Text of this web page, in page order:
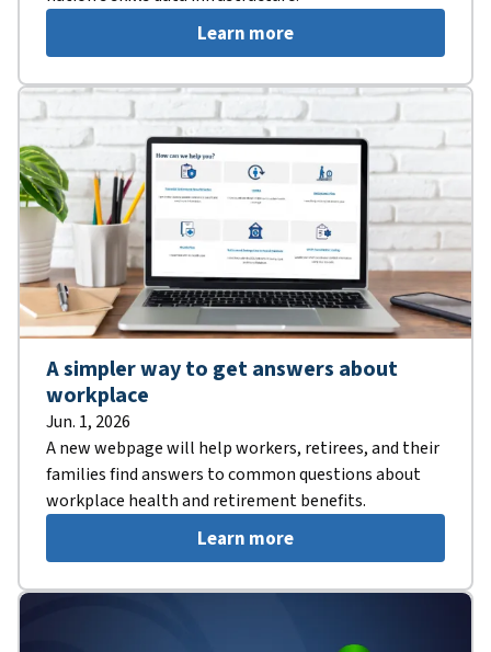
Learn more
A simpler way to get answers about
workplace
Jun. 1, 2026
A new webpage will help workers, retirees, and their
families find answers to common questions about
workplace health and retirement benefits.
Learn more